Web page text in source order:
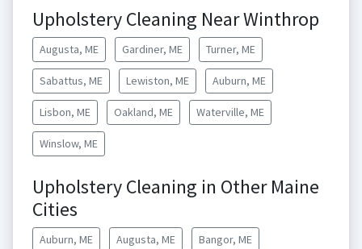
Upholstery Cleaning Near Winthrop
Augusta, ME Gardiner, ME Turner, ME
Sabattus, ME Lewiston, ME Auburn, ME
Lisbon, ME Oakland, ME Waterville, ME
Winslow, ME
Upholstery Cleaning in Other Maine
Cities
Auburn, ME Augusta, ME Bangor, ME